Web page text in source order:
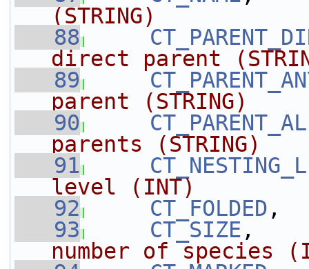
(STRING)
   88
direct parent
   89
parent (STRING)
   90
parents (STRING)
   91
level (INT)
   92
CT_FOLDED
   93
CT_SIZE
number of species